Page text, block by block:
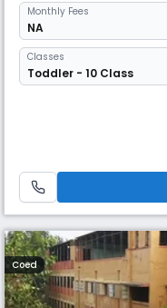
Monthly Fees
NA
Classes
Toddler - 10 Class
Coed